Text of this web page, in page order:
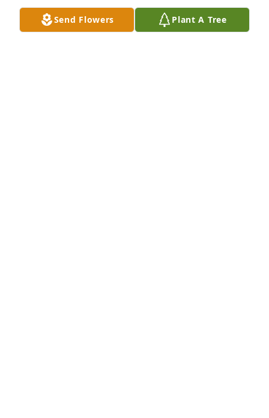
You were such a positive role model to me. I love
Send Flowers Plant A Tree